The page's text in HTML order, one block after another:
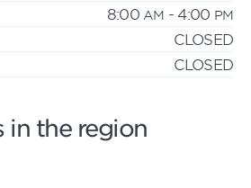
8:00AM - 4:00 PM
CLOSED
CLOSED
in the region